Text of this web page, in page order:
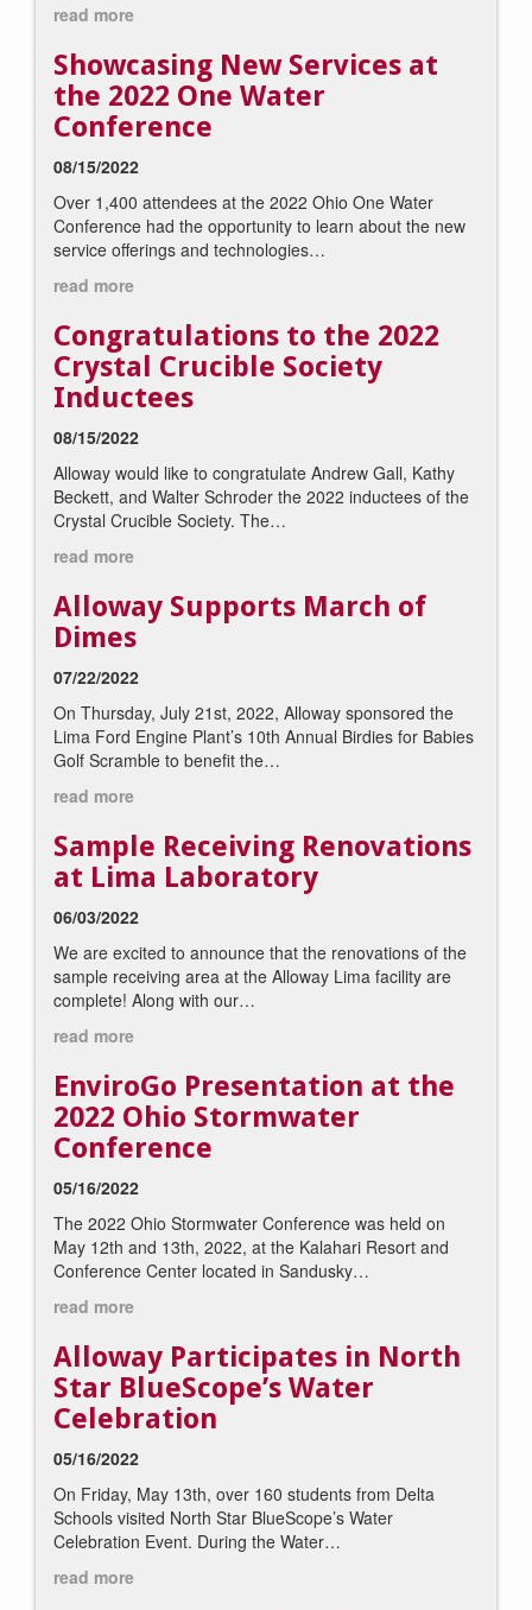
read more
Showcasing New Services at
the 2022 One Water
Conference
08/15/2022
Over 1,400 attendees at the 2022 Ohio One Water
Conference had the opportunity to learn about the new
service offerings and technologies…
read more
Congratulations to the 2022
Crystal Crucible Society
Inductees
08/15/2022
Alloway would like to congratulate Andrew Gall, Kathy
Beckett, and Walter Schroder the 2022 inductees of the
Crystal Crucible Society. The…
read more
Alloway Supports March of
Dimes
07/22/2022
On Thursday, July 21st, 2022, Alloway sponsored the
Lima Ford Engine Plant’s 10th Annual Birdies for Babies
Golf Scramble to benefit the…
read more
Sample Receiving Renovations
at Lima Laboratory
06/03/2022
We are excited to announce that the renovations of the
sample receiving area at the Alloway Lima facility are
complete! Along with our…
read more
EnviroGo Presentation at the
2022 Ohio Stormwater
Conference
05/16/2022
The 2022 Ohio Stormwater Conference was held on
May 12th and 13th, 2022, at the Kalahari Resort and
Conference Center located in Sandusky…
read more
Alloway Participates in North
Star BlueScope’s Water
Celebration
05/16/2022
On Friday, May 13th, over 160 students from Delta
Schools visited North Star BlueScope’s Water
Celebration Event. During the Water…
read more